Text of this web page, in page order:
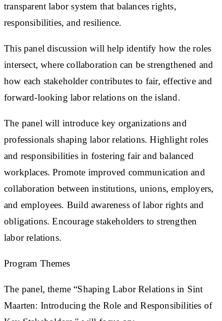
transparent labor system that balances rights,
responsibilities, and resilience.
This panel discussion will help identify how the roles
intersect, where collaboration can be strengthened and
how each stakeholder contributes to fair, effective and
forward-looking labor relations on the island.
The panel will introduce key organizations and
professionals shaping labor relations. Highlight roles
and responsibilities in fostering fair and balanced
workplaces. Promote improved communication and
collaboration between institutions, unions, employers,
and employees. Build awareness of labor rights and
obligations. Encourage stakeholders to strengthen
labor relations.
Program Themes
The panel, theme “Shaping Labor Relations in Sint
Maarten: Introducing the Role and Responsibilities of